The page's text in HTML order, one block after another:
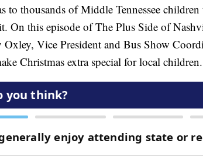
to thousands of Middle Tennessee
On this episode of The Plus Side of
Vice President and Bus Show
Christmas extra special for local children.